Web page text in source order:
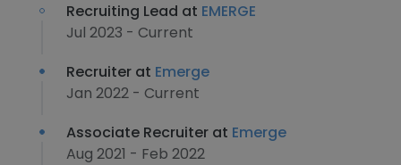
Recruiting Lead at EMERGE
Jul 2023 - Current
Recruiter at Emerge
Jan 2022 - Current
Associate Recruiter at Emerge
Aug 2021 - Feb 2022